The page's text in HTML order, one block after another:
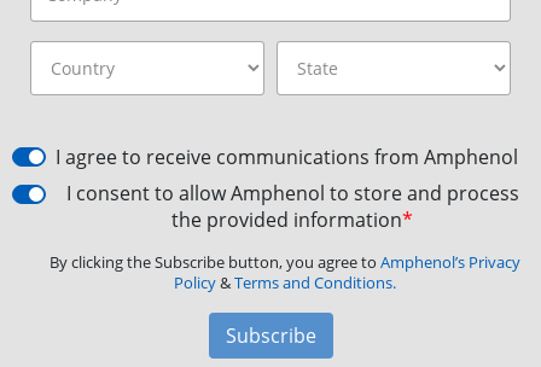
I agree to receive communications from Amphenol
I consent to allow Amphenol to store and process
the provided information*
By clicking the Subscribe button, you agree to Amphenol’s Privacy
Policy&Terms and Conditions.
Subscribe